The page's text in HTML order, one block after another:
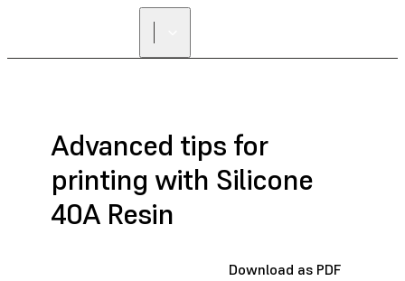
Advanced tips for
printing with Silicone
40A Resin
Download as PDF